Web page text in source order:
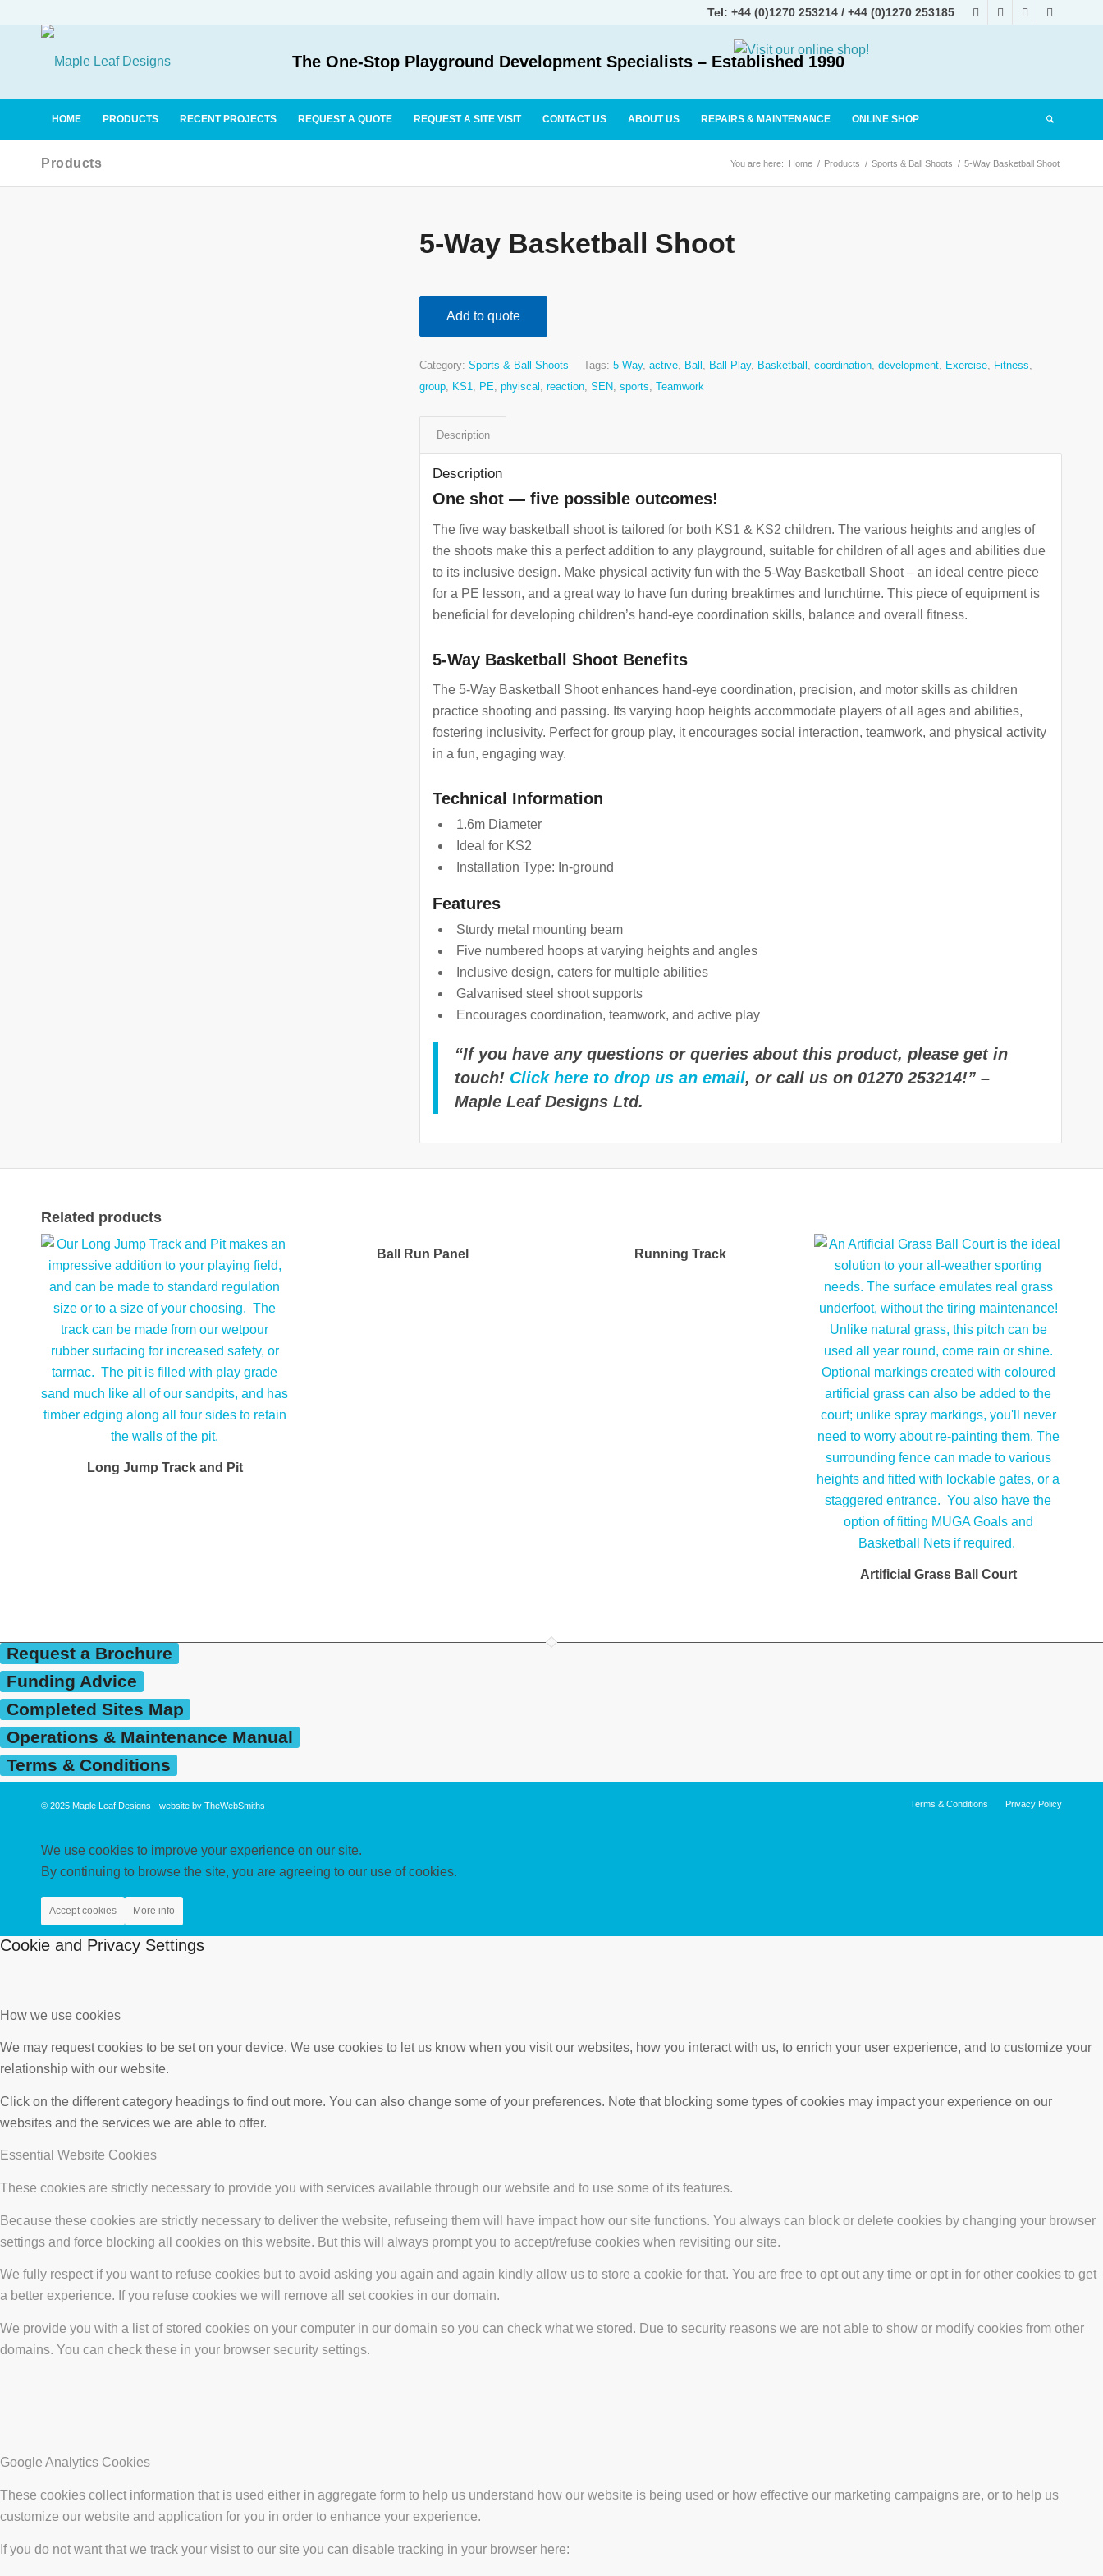
Tel: +44 (0)1270 253214 / +44 (0)1270 253185
The One-Stop Playground Development Specialists – Established 1990
HOME PRODUCTS RECENT PROJECTS REQUEST A QUOTE REQUEST A SITE VISIT CONTACT US ABOUT US REPAIRS & MAINTENANCE ONLINE SHOP
Products You are here: Home / Products / Sports & Ball Shoots / 5-Way Basketball Shoot
5-Way Basketball Shoot
Add to quote
Category: Sports & Ball Shoots Tags: 5-Way, active, Ball , Ball Play, Basketball , coordination, development, Exercise, Fitness,
group, KS1, PE, phyiscal , reaction, SEN, sports, Teamwork
Description
Description
One shot — five possible outcomes!
The five way basketball shoot is tailored for both KS1 & KS2 children. The various heights and angles of
the shoots make this a perfect addition to any playground, suitable for children of all ages and abilities due
to its inclusive design. Make physical activity fun with the 5-Way Basketball Shoot – an ideal centre piece
for a PE lesson, and a great way to have fun during breaktimes and lunchtime. This piece of equipment is
beneficial for developing children’s hand-eye coordination skills, balance and overall fitness.
5-Way Basketball Shoot Benefits
The 5-Way Basketball Shoot enhances hand-eye coordination, precision, and motor skills as children
practice shooting and passing. Its varying hoop heights accommodate players of all ages and abilities,
fostering inclusivity. Perfect for group play, it encourages social interaction, teamwork, and physical activity
in a fun, engaging way.
Technical Information
1.6m Diameter
Ideal for KS2
Installation Type: In-ground
Features
Sturdy metal mounting beam
Five numbered hoops at varying heights and angles
Inclusive design, caters for multiple abilities
Galvanised steel shoot supports
Encourages coordination, teamwork, and active play
“If you have any questions or queries about this product, please get in
touch! Click here to drop us an email, or call us on 01270 253214!” –
Maple Leaf Designs Ltd.
Related products
Long Jump Track and Pit
Ball Run Panel Running Track
Artificial Grass Ball Court
Request a Brochure
Funding Advice
Completed Sites Map
Operations & Maintenance Manual
Terms & Conditions
© 2025 Maple Leaf Designs - website by TheWebSmiths Terms & Conditions Privacy Policy
We use cookies to improve your experience on our site.
By continuing to browse the site, you are agreeing to our use of cookies.
Accept cookies More info
Cookie and Privacy Settings
How we use cookies
We may request cookies to be set on your device. We use cookies to let us know when you visit our websites, how you interact with us, to enrich your user experience, and to customize your
relationship with our website.
Click on the different category headings to find out more. You can also change some of your preferences. Note that blocking some types of cookies may impact your experience on our
websites and the services we are able to offer.
Essential Website Cookies
These cookies are strictly necessary to provide you with services available through our website and to use some of its features.
Because these cookies are strictly necessary to deliver the website, refuseing them will have impact how our site functions. You always can block or delete cookies by changing your browser
settings and force blocking all cookies on this website. But this will always prompt you to accept/refuse cookies when revisiting our site.
We fully respect if you want to refuse cookies but to avoid asking you again and again kindly allow us to store a cookie for that. You are free to opt out any time or opt in for other cookies to get
a better experience. If you refuse cookies we will remove all set cookies in our domain.
We provide you with a list of stored cookies on your computer in our domain so you can check what we stored. Due to security reasons we are not able to show or modify cookies from other
domains. You can check these in your browser security settings.
Google Analytics Cookies
These cookies collect information that is used either in aggregate form to help us understand how our website is being used or how effective our marketing campaigns are, or to help us
customize our website and application for you in order to enhance your experience.
If you do not want that we track your visist to our site you can disable tracking in your browser here: